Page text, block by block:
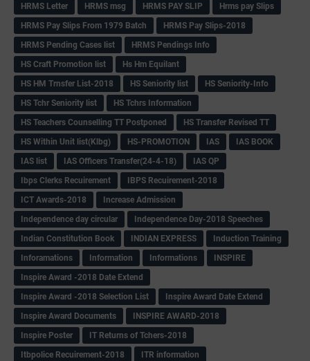
HRMS Letter
HRMS msg HRMS PAY SLIP
Hrms pay Slips
HRMS Pay Slips From 1979 Batch
HRMS Pay Slips-2018
HRMS Pending Cases list
HRMS Pendings Info
HS Craft Promotion list
Hs Hm Equilant
HS HM Trnsfer List-2018
HS Seniority list
HS Seniority-Info
HS Tchr Seniority list
HS Tchrs Information
HS Teachers Counselling TT Postponed
HS Transfer Revised TT
HS Within Unit list(Klbg)
HS-PROMOTION IAS
IAS BOOK
IAS list
IAS Officers Transfer(24-4-18)
IAS QP
Ibps Clerks Recuirement
IBPS Recuirement-2018
ICT Awards-2018
Increase Admission
Independence day circular
Independence Day-2018 Speeches
Indian Constitution Book
INDIAN EXPRESS
Induction Training
Inforamations
Information Informations
INSPIRE
Inspire Award -2018 Date Extend
Inspire Award -2018 Selection List
Inspire Award Date Extend
Inspire Award Documents
INSPIRE AWARD-2018
Inspire Poster
IT Returns of Tchers-2018
Itbpolice Recuirement-2018
ITR information